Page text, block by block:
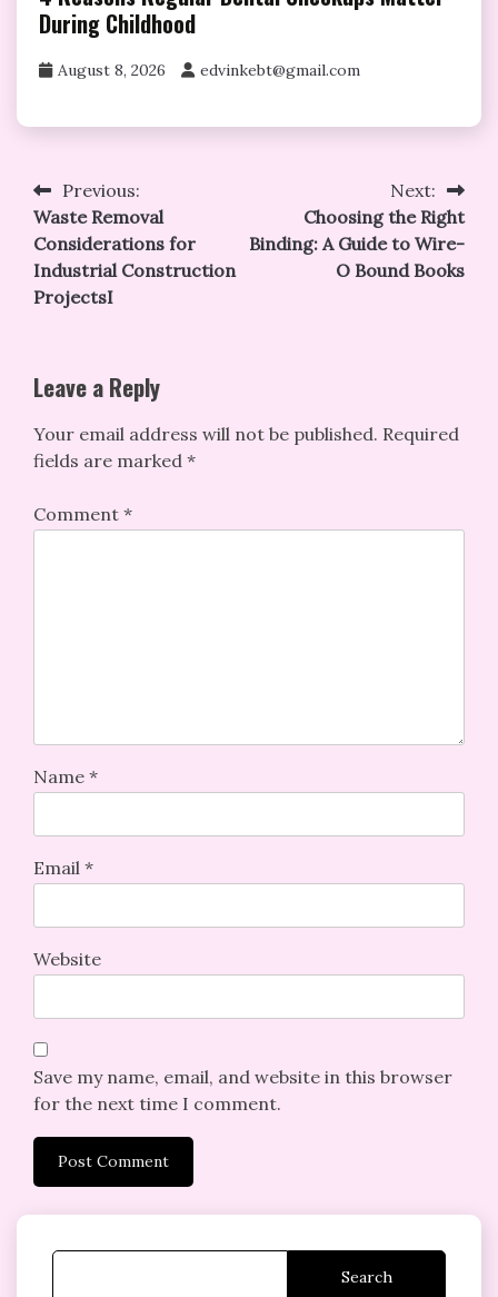
During Childhood
August 8, 2026 edvinkebt@gmail.com
Post
navigation
Previous:
Waste Removal
Considerations for
Industrial Construction
ProjectsI
Next:
Choosing the Right
Binding: A Guide to Wire-
O Bound Books
Leave a Reply
Your email address will not be published. Required
fields are marked *
Comment *
Name *
Email *
Website
Save my name, email, and website in this browser
for the next time I comment.
Search